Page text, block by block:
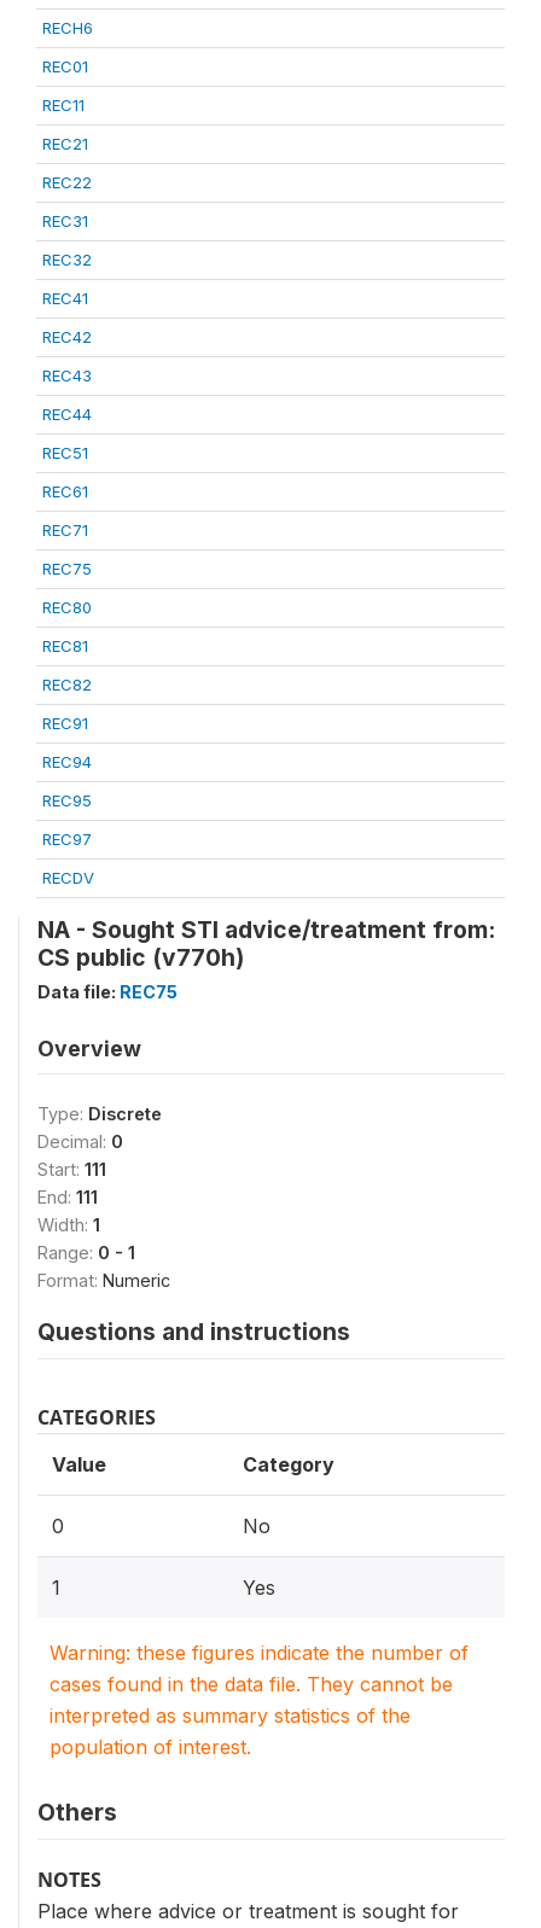
RECH6
REC01
REC11
REC21
REC22
REC31
REC32
REC41
REC42
REC43
REC44
REC51
REC61
REC71
REC75
REC80
REC81
REC82
REC91
REC94
REC95
REC97
RECDV
NA - Sought STI advice/treatment from:
CS public (v770h)
Data file: REC75
Overview
Type: Discrete
Decimal: 0
Start: 111
End: 111
Width: 1
Range: 0 - 1
Format: Numeric
Questions and instructions
CATEGORIES
Value Category
0 No
1 Yes
Warning: these figures indicate the number of
cases found in the data file. They cannot be
interpreted as summary statistics of the
population of interest.
Others
NOTES
Place where advice or treatment is sought for